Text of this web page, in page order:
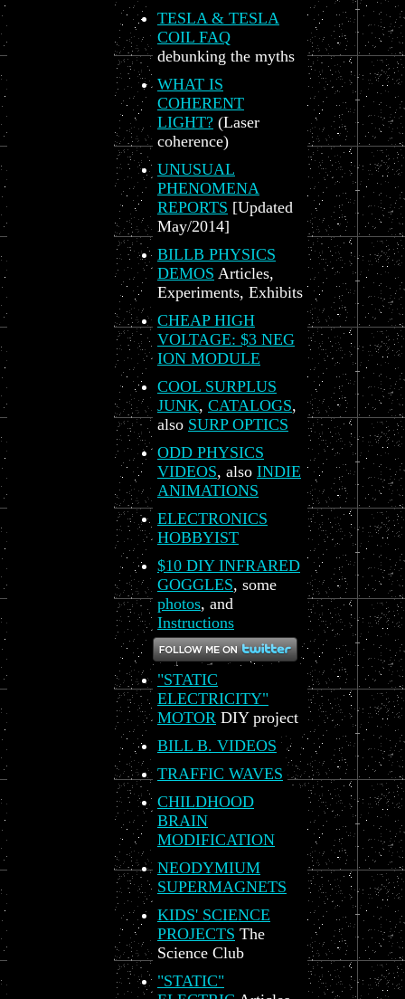
TESLA & TESLA
COIL FAQ
debunking the myths
WHAT IS
COHERENT
LIGHT? (Laser
coherence)
UNUSUAL
PHENOMENA
REPORTS [Updated
May/2014]
BILLB PHYSICS
DEMOS Articles,
Experiments, Exhibits
CHEAP HIGH
VOLTAGE: $3 NEG
ION MODULE
COOL SURPLUS
JUNK, CATALOGS,
also SURP OPTICS
ODD PHYSICS
VIDEOS, also INDIE
ANIMATIONS
ELECTRONICS
HOBBYIST
$10 DIY INFRARED
GOGGLES, some
photos, and
Instructions
"STATIC
ELECTRICITY"
MOTOR DIY project
BILL B. VIDEOS
TRAFFIC WAVES
CHILDHOOD
BRAIN
MODIFICATION
NEODYMIUM
SUPERMAGNETS
KIDS' SCIENCE
PROJECTS The
Science Club
"STATIC"